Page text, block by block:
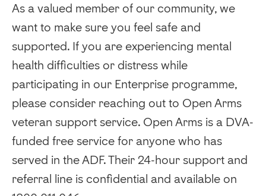
As a valued member of our community, we
want to make sure you feel safe and
supported. If you are experiencing mental
health difficulties or distress while
participating in our Enterprise programme,
please consider reaching out to Open Arms
veteran support service. Open Arms is a DVA-
funded free service for anyone who has
served in the ADF. Their 24-hour support and
referral line is confidential and available on